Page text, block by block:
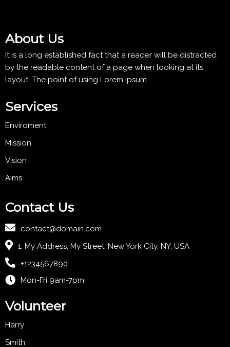
About Us
It is a long established fact that a reader will be distracted
by the readable content of a page when looking at its
layout. The point of using Lorem Ipsum
Services
Enviroment
Mission
Vision
Aims
Contact Us
contact@domain.com
1, My Address, My Street, New York City, NY, USA
+1234567890
Mon-Fri 9am-7pm
Volunteer
Harry
Smith